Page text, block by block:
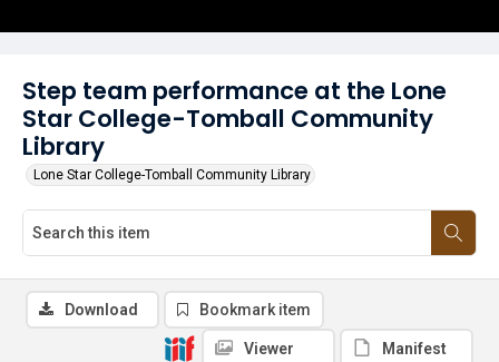
Step team performance at the Lone
Star College-Tomball Community
Library
Lone Star College-Tomball Community Library
Download Bookmark item
Viewer Manifest